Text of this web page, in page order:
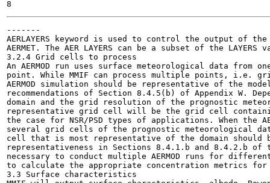
-------
AERLAYERS keyword is used to control the output of
AERMET. The AER LAYERS can be a subset of the LAYERS
3.2.4 Grid cells to process
An AERMOD run uses surface meteorological data from
point. While MMIF can process multiple points, i.e.
AERMOD simulation should be representative of the
recommendations of Section 8.4.5(b) of Appendix W.
domain and the grid resolution of the prognostic
representative grid cell will be the grid cell
the case for NSR/PSD types of applications. When the
several grid cells of the prognostic meteorological
cell that is most representative of the domain should
representativeness in Sections 8.4.1.b and 8.4.2.b of
necessary to conduct multiple AERMOD runs for
to calculate the appropriate concentration metrics
3.3 Surface characteristics